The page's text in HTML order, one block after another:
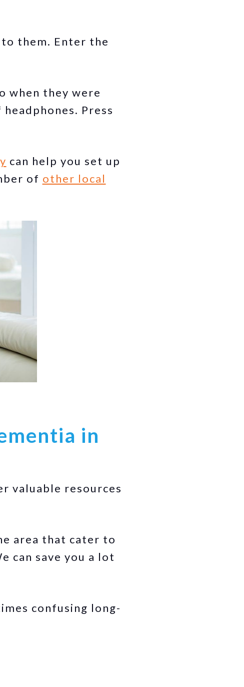
them. Enter the
when they were
Press
can help you set up
of other local
in
valuable resources
area that cater to
can save you a lot
confusing long-